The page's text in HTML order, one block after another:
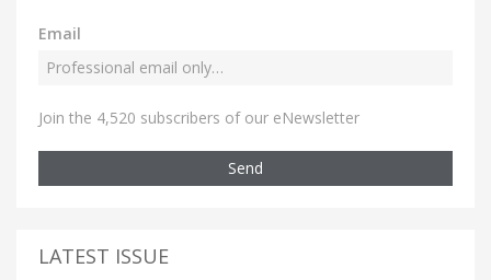
Email
Join the 4,520 subscribers of our eNewsletter
Send
LATEST ISSUE